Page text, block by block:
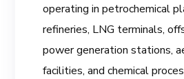
operating in petrochemical
refineries, LNG terminals,
power generation stations,
facilities, and chemical